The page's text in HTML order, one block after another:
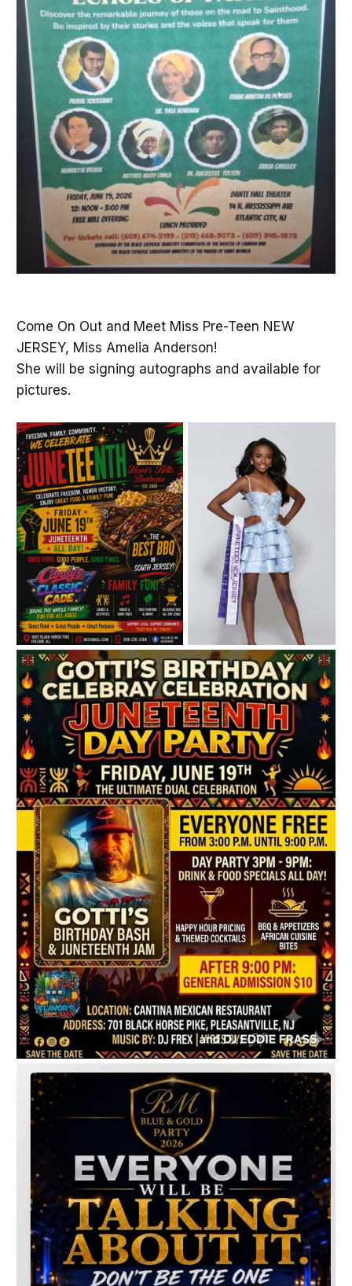
Come On Out and Meet Miss Pre-Teen NEW
JERSEY, Miss Amelia Anderson!
She will be signing autographs and available for
pictures.